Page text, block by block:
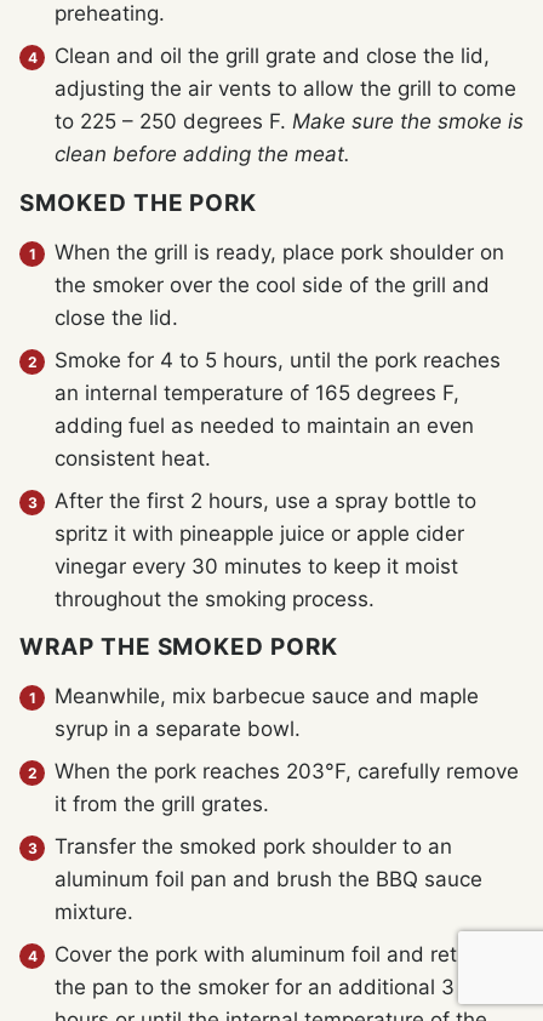
preheating.
Clean and oil the grill grate and close the lid,
adjusting the air vents to allow the grill to come
to 225 – 250 degrees F. Make sure the smoke is
clean before adding the meat.
SMOKED THE PORK
When the grill is ready, place pork shoulder on
the smoker over the cool side of the grill and
close the lid.
Smoke for 4 to 5 hours, until the pork reaches
an internal temperature of 165 degrees F,
adding fuel as needed to maintain an even
consistent heat.
After the first 2 hours, use a spray bottle to
spritz it with pineapple juice or apple cider
vinegar every 30 minutes to keep it moist
throughout the smoking process.
WRAP THE SMOKED PORK
Meanwhile, mix barbecue sauce and maple
syrup in a separate bowl.
When the pork reaches 203°F, carefully remove
it from the grill grates.
Transfer the smoked pork shoulder to an
aluminum foil pan and brush the BBQ sauce
mixture.
Cover the pork with aluminum foil and return
the pan to the smoker for an additional 3 to 4